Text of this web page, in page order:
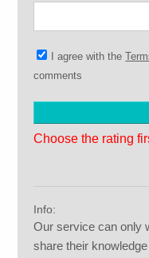
I agree with the
comments
Choose the rating
Info:
Our service can only
share their